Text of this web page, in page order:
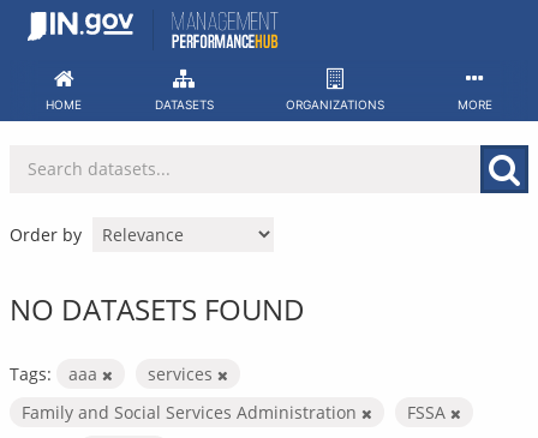
Skip
HOME DATASETS ORGANIZATIONS MORE
Order by
NO DATASETS FOUND
Tags: aaa
services
Family and Social Services Administration
FSSA